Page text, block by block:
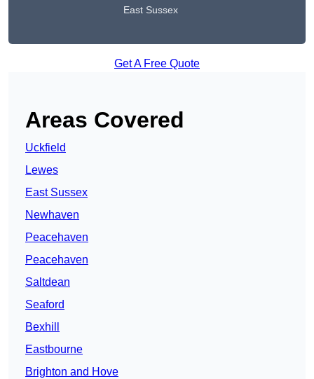
East Sussex
Get A Free Quote
Areas Covered
Uckfield
Lewes
East Sussex
Newhaven
Peacehaven
Peacehaven
Saltdean
Seaford
Bexhill
Eastbourne
Brighton and Hove